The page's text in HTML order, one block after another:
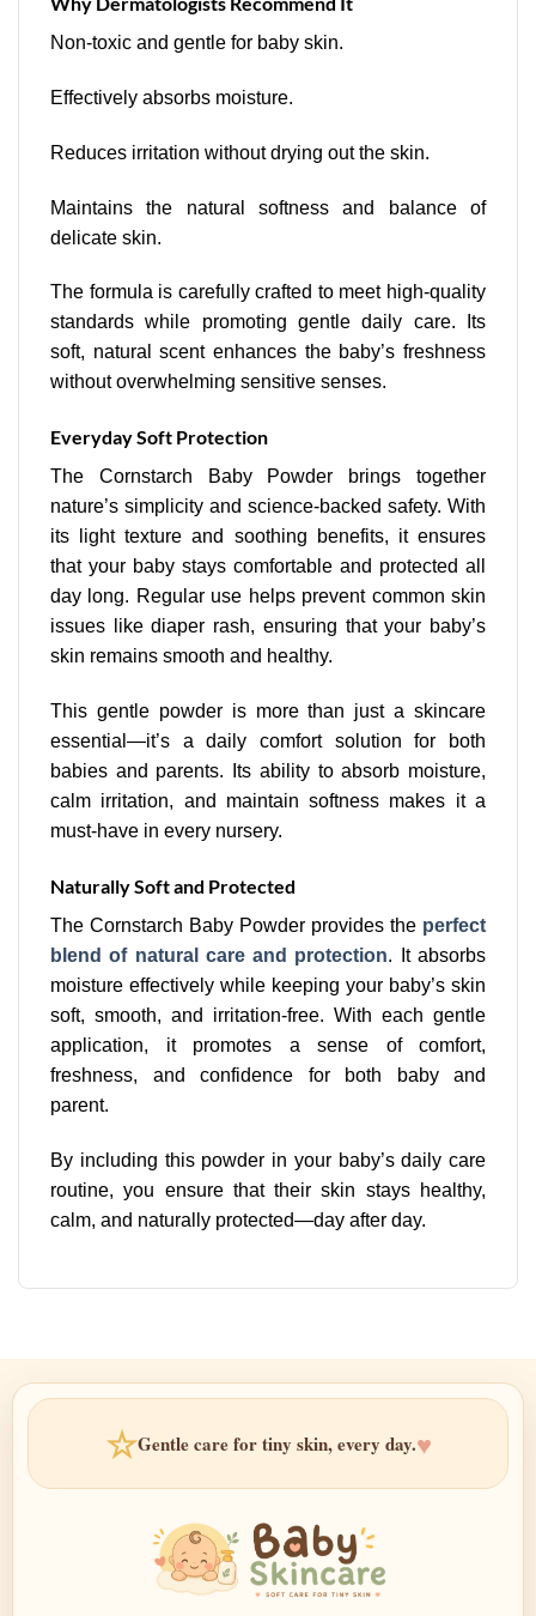
Non-toxic and gentle for baby skin.
Effectively absorbs moisture.
Reduces irritation without drying out the skin.
Maintains the natural softness and balance of
delicate skin.
The formula is carefully crafted to meet high-quality
standards while promoting gentle daily care. Its
soft, natural scent enhances the baby’s freshness
without overwhelming sensitive senses.
Everyday Soft Protection
The Cornstarch Baby Powder brings together
nature’s simplicity and science-backed safety. With
its light texture and soothing benefits, it ensures
that your baby stays comfortable and protected all
day long. Regular use helps prevent common skin
issues like diaper rash, ensuring that your baby’s
skin remains smooth and healthy.
This gentle powder is more than just a skincare
essential—it’s a daily comfort solution for both
babies and parents. Its ability to absorb moisture,
calm irritation, and maintain softness makes it a
must-have in every nursery.
Naturally Soft and Protected
The Cornstarch Baby Powder provides the perfect
blend of natural care and protection. It absorbs
moisture effectively while keeping your baby’s skin
soft, smooth, and irritation-free. With each gentle
application, it promotes a sense of comfort,
freshness, and confidence for both baby and
parent.
By including this powder in your baby’s daily care
routine, you ensure that their skin stays healthy,
calm, and naturally protected—day after day.
☆Gentle care for tiny skin, every day.♥